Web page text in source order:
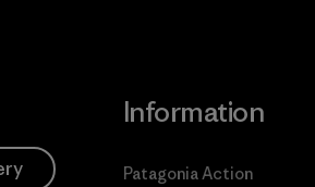
Information
Patagonia Action